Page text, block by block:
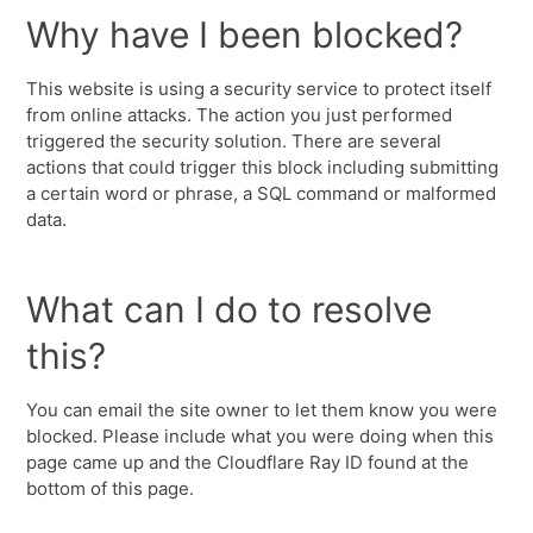
Why have I been blocked?
This website is using a security service to protect itself
from online attacks. The action you just performed
triggered the security solution. There are several
actions that could trigger this block including submitting
a certain word or phrase, a SQL command or malformed
data.
What can I do to resolve
this?
You can email the site owner to let them know you were
blocked. Please include what you were doing when this
page came up and the Cloudflare Ray ID found at the
bottom of this page.